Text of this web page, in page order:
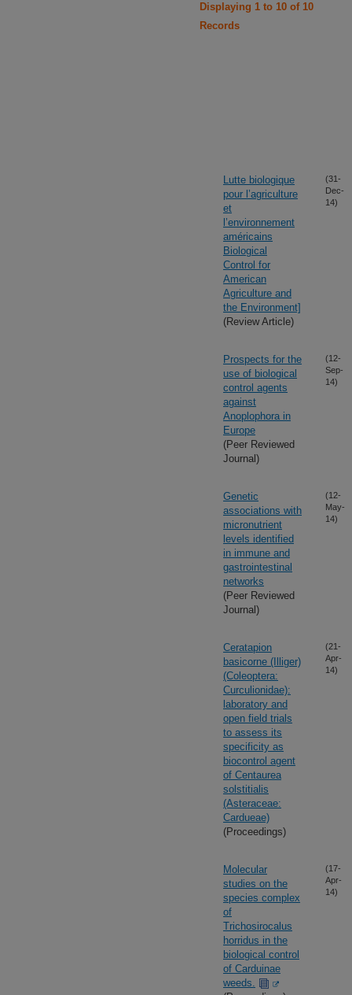
Displaying 1 to 10 of 10
Records
Lutte biologique
pour l’agriculture
et
l’environnement
américains
Biological
Control for
American
Agriculture and
the Environment]
(Review Article)
(31-
Dec-
14)
Prospects for the
use of biological
control agents
against
Anoplophora in
Europe
(Peer Reviewed
Journal)
(12-
Sep-
14)
Genetic
associations with
micronutrient
levels identified
in immune and
gastrointestinal
networks
(Peer Reviewed
Journal)
(12-
May-
14)
Ceratapion
basicorne (Illiger)
(Coleoptera:
Curculionidae):
laboratory and
open field trials
to assess its
specificity as
biocontrol agent
of Centaurea
solstitialis
(Asteraceae:
Cardueae)
(Proceedings)
(21-
Apr-
14)
Molecular
studies on the
species complex
of
Trichosirocalus
horridus in the
biological control
of Carduinae
weeds.
(17-
Apr-
14)